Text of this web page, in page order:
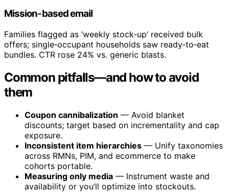
Mission‑based email
Families flagged as ‘weekly stock‑up’ received bulk
offers; single‑occupant households saw ready‑to‑eat
bundles. CTR rose 24% vs. generic blasts.
Common pitfalls—and how to avoid
them
Coupon cannibalization — Avoid blanket
discounts; target based on incrementality and cap
exposure.
Inconsistent item hierarchies — Unify taxonomies
across RMNs, PIM, and ecommerce to make
cohorts portable.
Measuring only media — Instrument waste and
availability or you’ll optimize into stockouts.